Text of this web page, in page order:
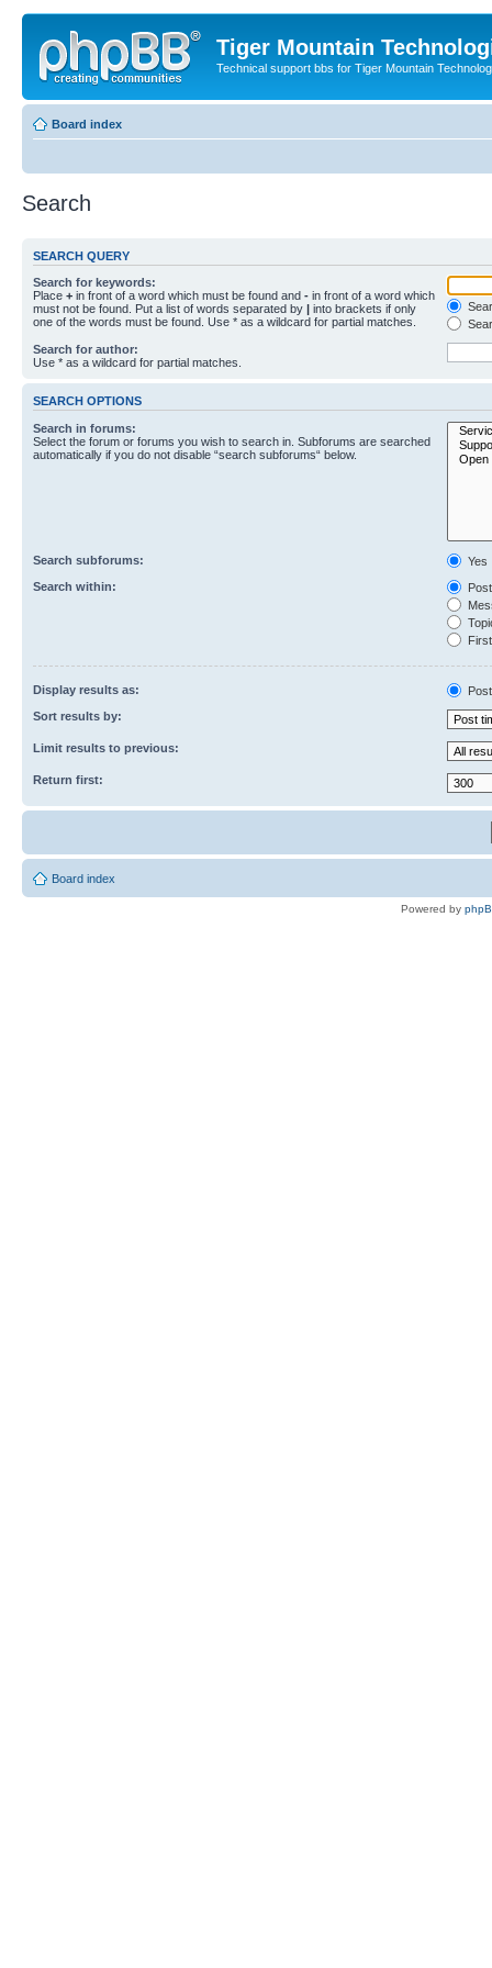
Tiger Mountain
Technical support bbs for Tiger Mountain
Board index
Search
SEARCH QUERY
Search for keywords:
Place + in front of a word which must be found and - in front of a word which
must not be found. Put a list of words separated by | into brackets if only
one of the words must be found. Use * as a wildcard for partial matches.
Search for author:
Use * as a wildcard for partial matches.
SEARCH OPTIONS
Search in forums:
Select the forum or forums you wish to search in. Subforums are searched
automatically if you do not disable “search subforums“ below.
Search subforums:
Yes
Search within:
Display results as:
Sort results by:
Limit results to previous:
Return first:
Board index
Powered by